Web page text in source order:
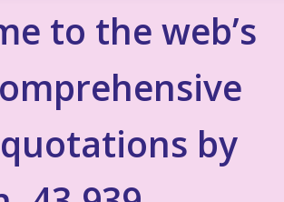
to the web’s
by